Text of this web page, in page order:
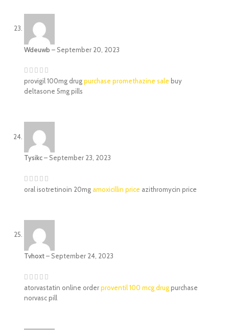
Wdeuwb – September 20, 2023
provigil 100mg drugpurchase promethazine sale buy
deltasone 5mg pills
Tysikc– September 23, 2023
oral isotretinoin 20mgamoxicillin price azithromycin price
Tvhoxt– September 24, 2023
atorvastatin online orderproventil 100 mcg drugpurchase
norvasc pill